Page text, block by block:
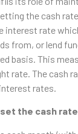
the cash
interest rate
from, or lend
basis. This
rate. The cash
rates.
set the cash